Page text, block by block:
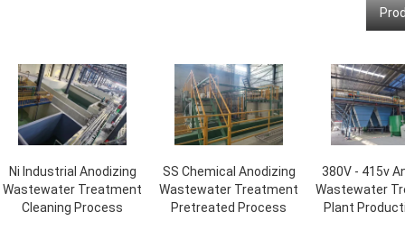
Ni Industrial Anodizing
Wastewater Treatment
Cleaning Process
SS Chemical Anodizing
Wastewater Treatment
Pretreated Process
380V - 415v
Wastewater
Plant